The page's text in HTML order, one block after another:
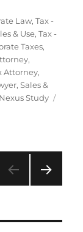
Law,Tax -
& Use,Tax -
Taxes,
,
Attorney,
,Sales &
Study